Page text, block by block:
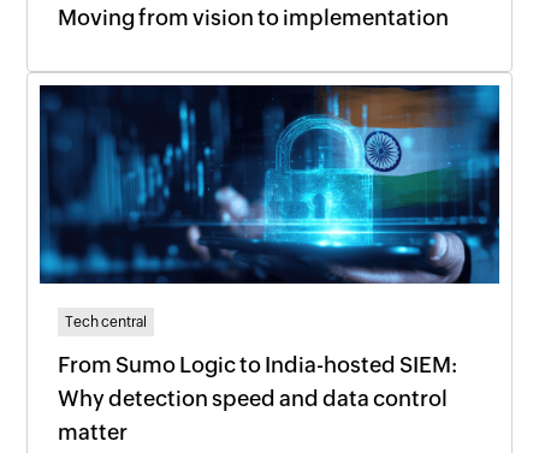
Moving from vision to implementation
Tech central
From Sumo Logic to India-hosted SIEM:
Why detection speed and data control
matter